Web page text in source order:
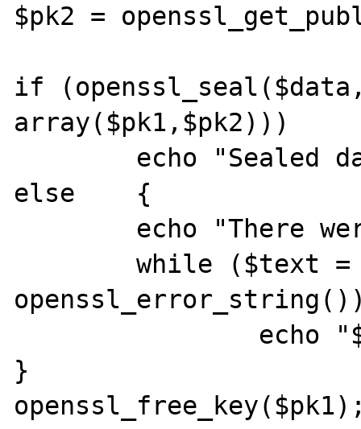
$pk2 =
if
array($pk1,$pk2)))
else    {
        while ($text =
}